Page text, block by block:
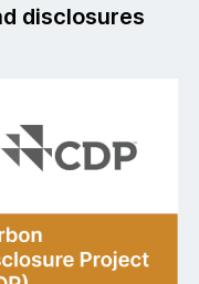
disclosures